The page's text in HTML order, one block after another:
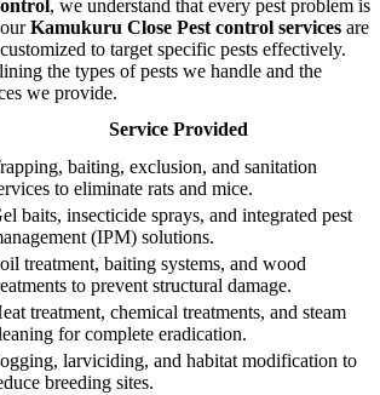
, we understand that every pest problem is
Kamukuru Close Pest control services are
to target specific pests effectively.
the types of pests we handle and the
we provide.
Service Provided
baiting, exclusion, and sanitation
to eliminate rats and mice.
baits, insecticide sprays, and integrated pest
(IPM) solutions.
treatment, baiting systems, and wood
to prevent structural damage.
treatment, chemical treatments, and steam
for complete eradication.
larviciding, and habitat modification to
breeding sites.